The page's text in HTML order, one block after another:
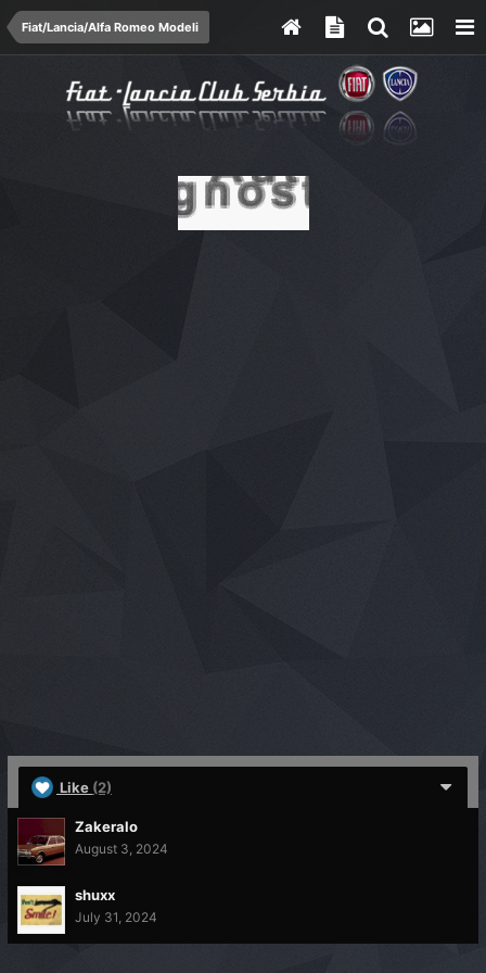
Fiat/Lancia/Alfa Romeo Modeli
Like (2)
Zakeralo
August 3, 2024
shuxx
July 31, 2024